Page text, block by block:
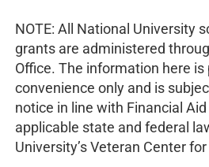
NOTE: All National University
grants are administered
Office. The information here is
convenience only and is
notice in line with Financial
applicable state and federal
University’s Veteran Center